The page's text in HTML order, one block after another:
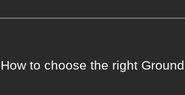
How to choose the right